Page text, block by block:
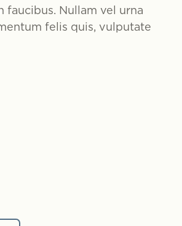
faucibus. Nullam vel urna
felis quis, vulputate